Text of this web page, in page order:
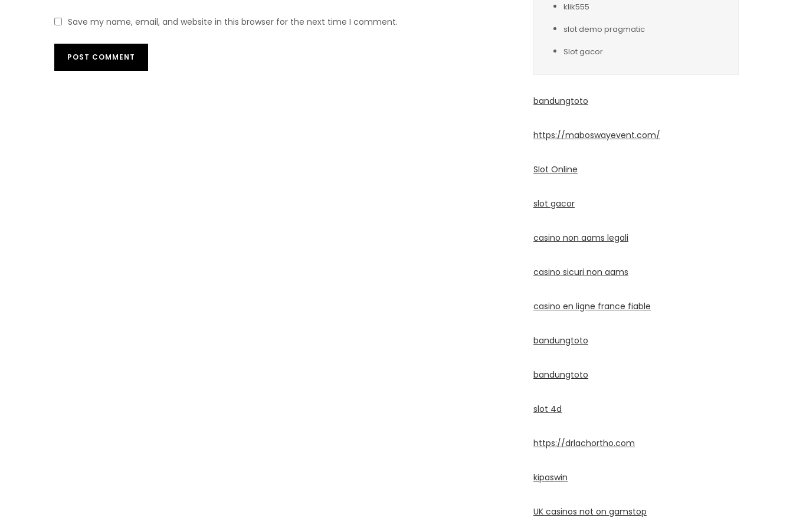
Save my name, email, and website in this browser for the next time I comment.
klik555
slot demo pragmatic
Slot gacor
bandungtoto
https://maboswayevent.com/
Slot Online
slot gacor
casino non aams legali
casino sicuri non aams
casino en ligne france fiable
bandungtoto
bandungtoto
slot 4d
https://drlachortho.com
kipaswin
UK casinos not on gamstop